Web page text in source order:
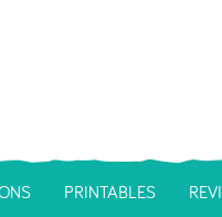
PRINTABLES